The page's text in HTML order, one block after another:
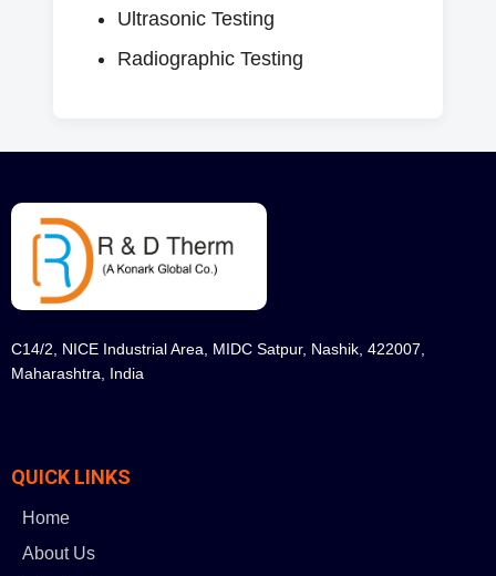
Ultrasonic Testing
Radiographic Testing
C14/2, NICE Industrial Area, MIDC Satpur, Nashik, 422007,
Maharashtra, India
QUICK LINKS
Home
About Us